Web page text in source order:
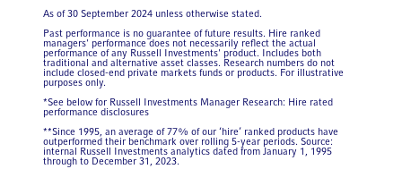
As of 30 September 2024 unless otherwise stated.
Past performance is no guarantee of future results. Hire ranked
managers' performance does not necessarily reflect the actual
performance of any Russell Investments' product. Includes both
traditional and alternative asset classes. Research numbers do not
include closed-end private markets funds or products. For illustrative
purposes only.
*See below for Russell Investments Manager Research: Hire rated
performance disclosures
**Since 1995, an average of 77% of our ‘hire’ ranked products have
outperformed their benchmark over rolling 5-year periods. Source:
internal Russell Investments analytics dated from January 1, 1995
through to December 31, 2023.